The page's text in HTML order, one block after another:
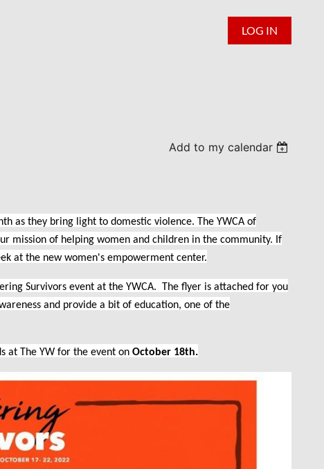
LOG IN
Add to my calendar
as they bring light to domestic violence. The YWCA of
mission of helping women and children in the community. If
at the new women's empowerment center.
Survivors event at the YWCA. The flyer is attached for you
and provide a bit of education, one of the
at The YW for the event on October 18th.